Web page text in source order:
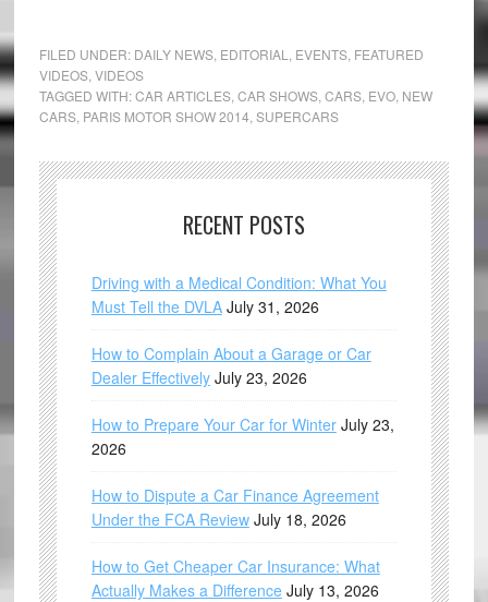
FILED UNDER: DAILY NEWS, EDITORIAL EVENTS, FEATURED
VIDEOS, VIDEOS
TAGGED WITH:CAR ARTICLES, CAR SHOWS, CARS, EVO, NEW
CARS, PARIS MOTOR SHOW 2014 SUPERCARS
RECENT POSTS
Driving with a Medical Condition: What You
Must Tell the DVLA July 31, 2026
How to Complain About a Garage or Car
Dealer Effectively July 23, 2026
How to Prepare Your Car for Winter July 23,
2026
How to Dispute a Car Finance Agreement
Under the FCA Review July 18, 2026
How to Get Cheaper Car Insurance: What
Actually Makes a Difference July 13, 2026